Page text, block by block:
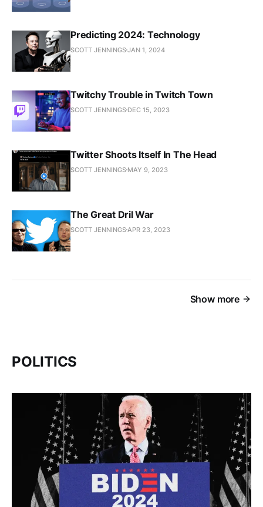
Predicting 2024: Technology
SCOTT JENNINGSJAN 1, 2024
Twitchy Trouble in Twitch Town
SCOTT JENNINGS DEC 15, 2023
Twitter Shoots Itself In The Head
SCOTT JENNINGS MAY 9, 2023
The Great Dril War
SCOTT JENNINGS APR 23, 2023
Show more
POLITICS